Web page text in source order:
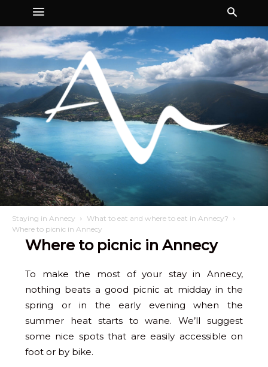
Staying in Annecy
What to eat and where to eat in Annecy?
Where to picnic in Annecy
Where to picnic in Annecy
To make the most of your stay in Annecy,
nothing beats a good picnic at midday in the
spring or in the early evening when the
summer heat starts to wane. We’ll suggest
some nice spots that are easily accessible on
foot or by bike.